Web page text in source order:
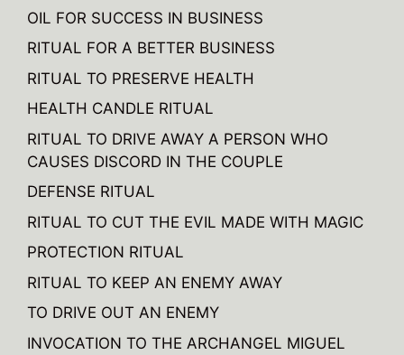
OIL FOR SUCCESS IN BUSINESS
RITUAL FOR A BETTER BUSINESS
RITUAL TO PRESERVE HEALTH
HEALTH CANDLE RITUAL
RITUAL TO DRIVE AWAY A PERSON WHO
CAUSES DISCORD IN THE COUPLE
DEFENSE RITUAL
RITUAL TO CUT THE EVIL MADE WITH MAGIC
PROTECTION RITUAL
RITUAL TO KEEP AN ENEMY AWAY
TO DRIVE OUT AN ENEMY
INVOCATION TO THE ARCHANGEL MIGUEL